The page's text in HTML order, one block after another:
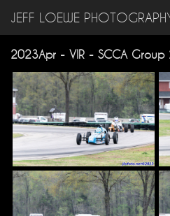
JEFF LOEWE
2023Apr - VIR - SCCA Group